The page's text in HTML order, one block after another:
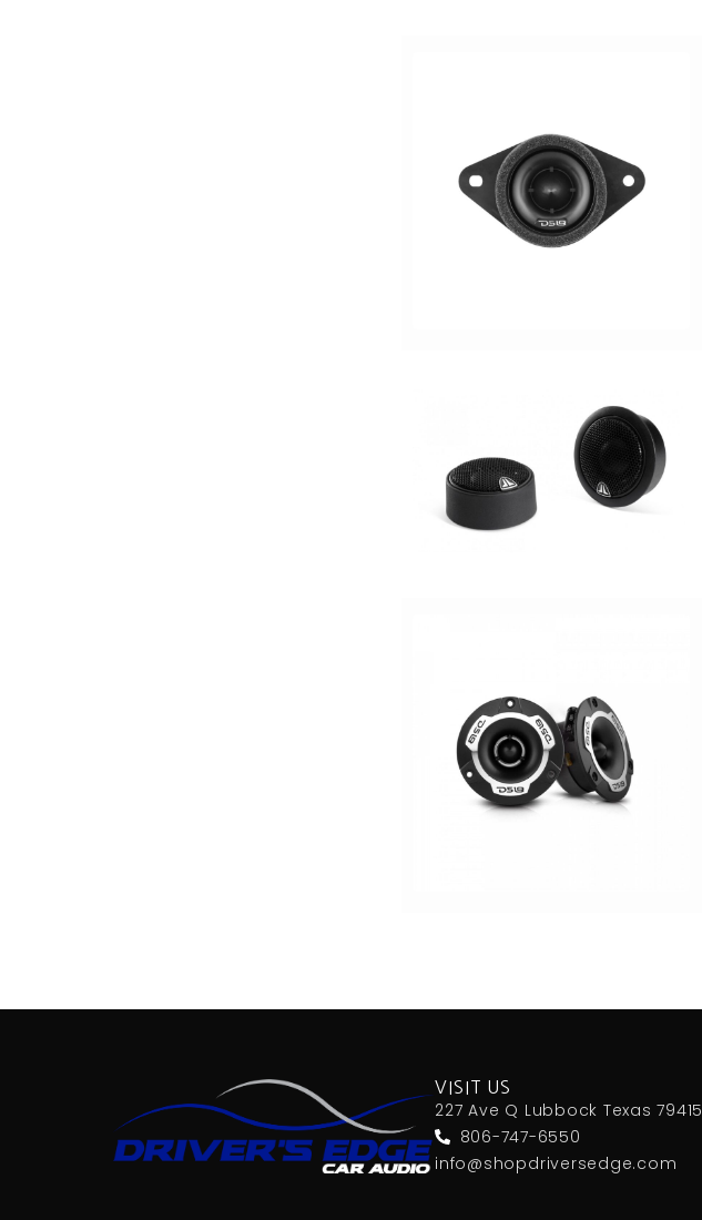
VISIT US
227 Ave Q Lubbock Texas 79415
806-747-6550
info@shopdriversedge.com